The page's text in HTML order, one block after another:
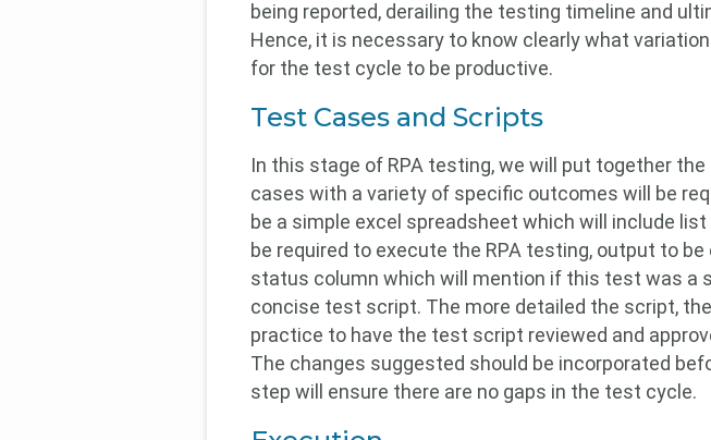
being reported, derailing the testing timeline and
Hence, it is necessary to know clearly what
for the test cycle to be productive.
Test Cases and Scripts
In this stage of RPA testing, we will put together
cases with a variety of specific outcomes will be
be a simple excel spreadsheet which will include
be required to execute the RPA testing, output to
status column which will mention if this test was a
concise test script. The more detailed the script,
practice to have the test script reviewed and
The changes suggested should be incorporated
step will ensure there are no gaps in the test cycle.